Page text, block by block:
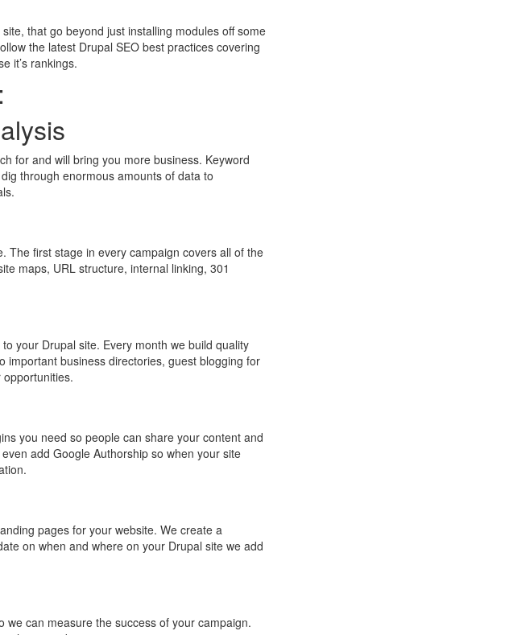
that go beyond just installing modules off some
the latest Drupal SEO best practices covering
it’s rankings.
for and will bring you more business. Keyword
through enormous amounts of data to
The first stage in every campaign covers all of the
maps, URL structure, internal linking, 301
your Drupal site. Every month we build quality
important business directories, guest blogging for
you need so people can share your content and
add Google Authorship so when your site
pages for your website. We create a
on when and where on your Drupal site we add
we can measure the success of your campaign.